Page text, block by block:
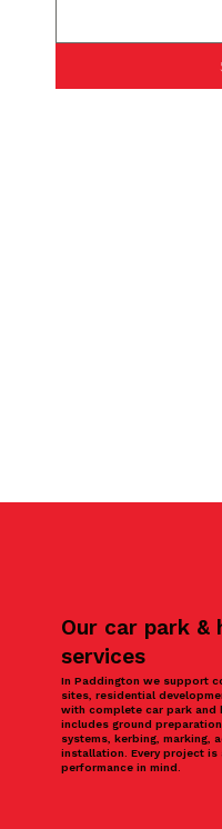
Our car park &
services
In Paddington we support
sites, residential
with complete car park
includes ground
systems, kerbing, marking,
installation. Every project
performance in mind.